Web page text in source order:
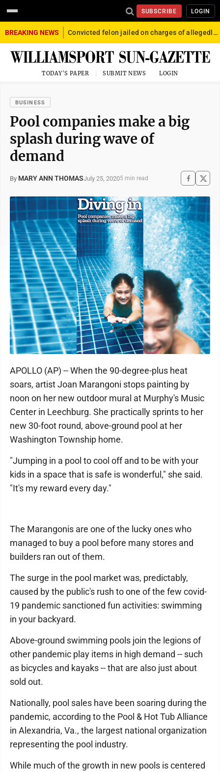
SUBSCRIBE LOGIN
BREAKING NEWS Convicted felon jailed on charges of allegedly firing gun into crowd in Williamsport
TODAY'S PAPER SUBMIT NEWS LOGIN
BUSINESS
Pool companies make a big
splash during wave of
demand
By MARY ANN THOMASJuly 25, 20205 min read
APOLLO (AP) -- When the 90-degree-plus heat
soars, artist Joan Marangoni stops painting by
noon on her new outdoor mural at Murphy's Music
Center in Leechburg. She practically sprints to her
new 30-foot round, above-ground pool at her
Washington Township home.
"Jumping in a pool to cool off and to be with your
kids in a space that is safe is wonderful," she said.
"It's my reward every day."
The Marangonis are one of the lucky ones who
managed to buy a pool before many stores and
builders ran out of them.
The surge in the pool market was, predictably,
caused by the public's rush to one of the few covid-
19 pandemic sanctioned fun activities: swimming
in your backyard.
Above-ground swimming pools join the legions of
other pandemic play items in high demand -- such
as bicycles and kayaks -- that are also just about
sold out.
Nationally, pool sales have been soaring during the
pandemic, according to the Pool & Hot Tub Alliance
in Alexandria, Va., the largest national organization
representing the pool industry.
While much of the growth in new pools is centered